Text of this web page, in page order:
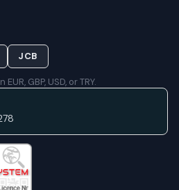
JCB
GBP, USD, or TRY.